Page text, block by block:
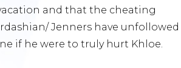
and that the cheating
Jenners have unfollowed
if he were to truly hurt Khloe.